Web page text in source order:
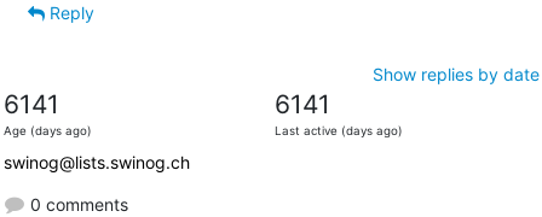
Reply
Show replies by date
6141
Age (days ago)
6141
Last active (days ago)
swinog@lists.swinog.ch
0 comments